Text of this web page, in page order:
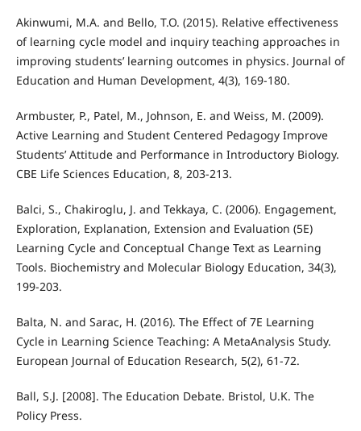
Akinwumi, M.A. and Bello, T.O. (2015). Relative effectiveness
of learning cycle model and inquiry teaching approaches in
improving students’ learning outcomes in physics. Journal of
Education and Human Development, 4(3), 169-180.
Armbuster, P., Patel, M., Johnson, E. and Weiss, M. (2009).
Active Learning and Student Centered Pedagogy Improve
Students’ Attitude and Performance in Introductory Biology.
CBE Life Sciences Education, 8, 203-213.
Balci, S., Chakiroglu, J. and Tekkaya, C. (2006). Engagement,
Exploration, Explanation, Extension and Evaluation (5E)
Learning Cycle and Conceptual Change Text as Learning
Tools. Biochemistry and Molecular Biology Education, 34(3),
199-203.
Balta, N. and Sarac, H. (2016). The Effect of 7E Learning
Cycle in Learning Science Teaching: A MetaAnalysis Study.
European Journal of Education Research, 5(2), 61-72.
Ball, S.J. [2008]. The Education Debate. Bristol, U.K. The
Policy Press.